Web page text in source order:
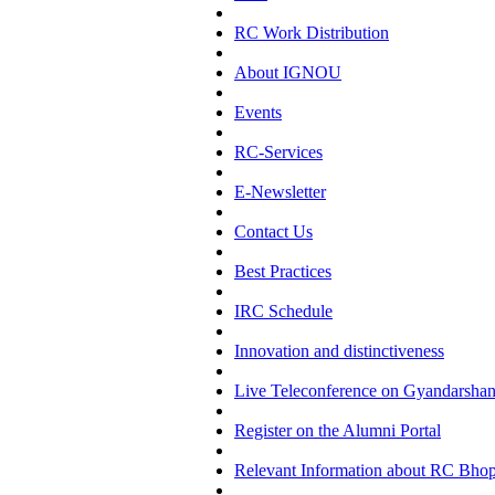
RC Work Distribution
About IGNOU
Events
RC-Services
E-Newsletter
Contact Us
Best Practices
IRC Schedule
Innovation and distinctiveness
Live Teleconference on Gyandarshan
Register on the Alumni Portal
Relevant Information about RC